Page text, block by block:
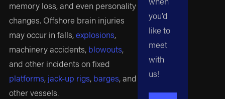
memory loss, and even personality
changes. Offshore brain injuries
may occur in falls,explosions,
machinery accidents, blowouts,
and other incidents on fixed
platforms, jack-up rigs, barges, and
other vessels.
you’d
like to
meet
with
us!